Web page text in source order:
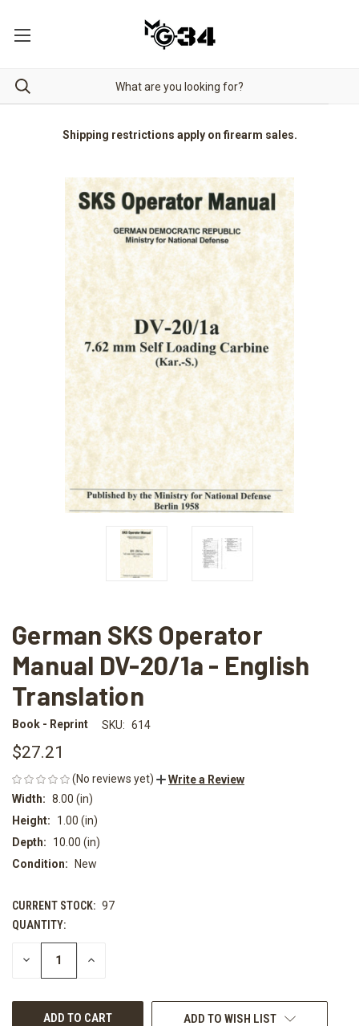
Shipping restrictions apply on firearm sales.
German SKS Operator
Manual DV-20/1a - English
Translation
Book - Reprint SKU: 614
$27.21
(No reviews yet)
Write a Review
Width: 8.00 (in)
Height:
1.00 (in)
Depth:
10.00 (in)
Condition:
New
CURRENT STOCK: 97
QUANTITY:
DECREASE INCREASE
ADD TO WISH LIST